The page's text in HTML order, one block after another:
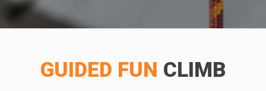
GUIDED FUN CLIMB